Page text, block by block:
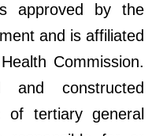
approved by the
and is affiliated
Commission.
constructed
of tertiary general